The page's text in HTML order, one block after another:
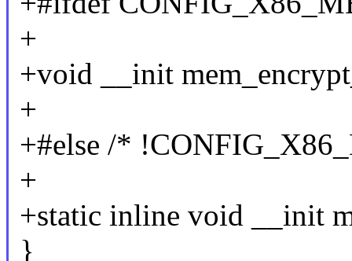
+
+void __init
+
+#else /*
+
+static inline void __init
}